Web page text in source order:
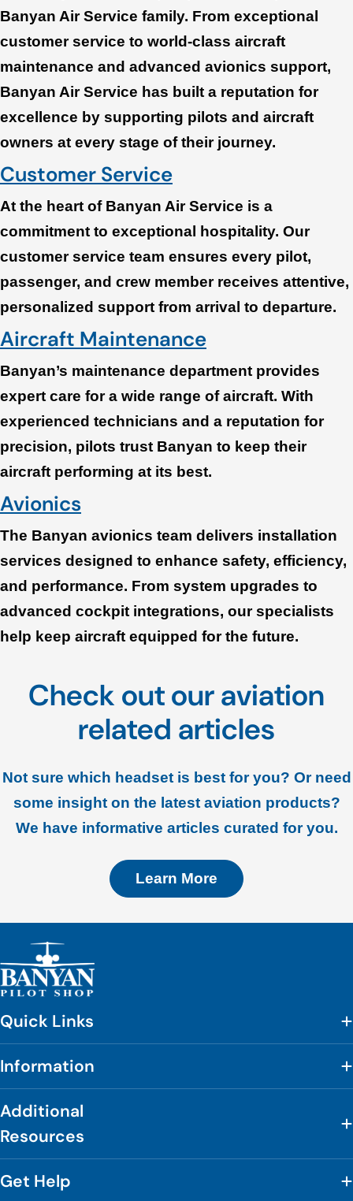
Banyan Air Service family. From exceptional
customer service to world-class aircraft
maintenance and advanced avionics support,
Banyan Air Service has built a reputation for
excellence by supporting pilots and aircraft
owners at every stage of their journey.
Customer Service
At the heart of Banyan Air Service is a
commitment to exceptional hospitality. Our
customer service team ensures every pilot,
passenger, and crew member receives attentive,
personalized support from arrival to departure.
Aircraft Maintenance
Banyan’s maintenance department provides
expert care for a wide range of aircraft. With
experienced technicians and a reputation for
precision, pilots trust Banyan to keep their
aircraft performing at its best.
Avionics
The Banyan avionics team delivers installation
services designed to enhance safety, efficiency,
and performance. From system upgrades to
advanced cockpit integrations, our specialists
help keep aircraft equipped for the future.
Check out our aviation
related articles
Not sure which headset is best for you? Or need
some insight on the latest aviation products?
We have informative articles curated for you.
Learn More
Quick Links
Information
Additional
Resources
Get Help